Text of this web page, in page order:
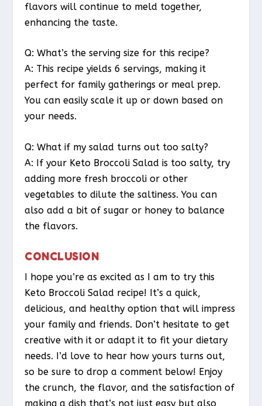
flavors will continue to meld together,
enhancing the taste.
Q: What’s the serving size for this recipe?
A: This recipe yields 6 servings, making it
perfect for family gatherings or meal prep.
You can easily scale it up or down based on
your needs.
Q: What if my salad turns out too salty?
A: If your Keto Broccoli Salad is too salty, try
adding more fresh broccoli or other
vegetables to dilute the saltiness. You can
also add a bit of sugar or honey to balance
the flavors.
CONCLUSION
I hope you’re as excited as I am to try this
Keto Broccoli Salad recipe! It’s a quick,
delicious, and healthy option that will impress
your family and friends. Don’t hesitate to get
creative with it or adapt it to fit your dietary
needs. I’d love to hear how yours turns out,
so be sure to drop a comment below! Enjoy
the crunch, the flavor, and the satisfaction of
making a dish that’s not just easy but also